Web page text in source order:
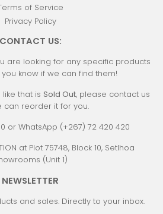
of Service
Privacy Policy
CONTACT US:
are looking for any specific products
know if we can find them!
that is Sold Out, please contact us
can reorder it for you.
or WhatsApp (+267) 72 420 420
at Plot 75748, Block 10, Setlhoa
(Unit 1)
NEWSLETTER
and sales. Directly to your inbox.